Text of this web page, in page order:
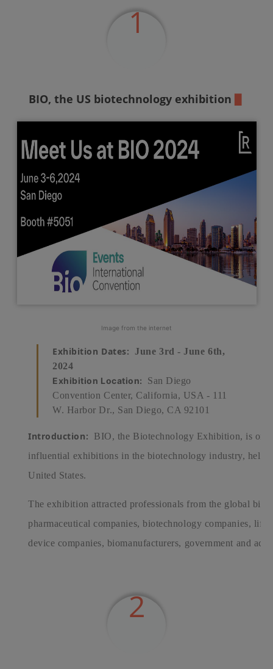
1
BIO, the US biotechnology exhibition
Image from the internet
Exhibition Dates:
June 3rd - June 6th,
2024
Exhibition Location:
San Diego
Convention Center, California, USA - 111
W. Harbor Dr., San Diego, CA 92101
Introduction:
BIO, the Biotechnology Exhibition, is one
influential exhibitions in the biotechnology industry, held
United States.
The exhibition attracted professionals from the global
pharmaceutical companies, biotechnology companies, life
device companies, biomanufacturers, government and
2